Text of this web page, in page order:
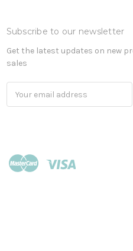
Subscribe to our newsletter
Get the latest updates on new
sales
Address